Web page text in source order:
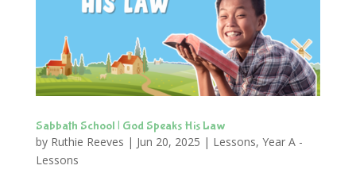
Sabbath School | God Speaks His Law
by Ruthie Reeves | Jun 20, 2025 | Lessons, Year A -
Lessons